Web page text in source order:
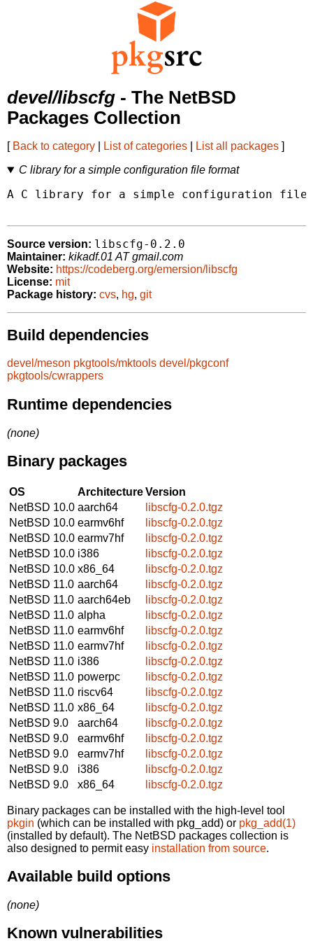
devel/libscfg - The NetBSD
Packages Collection
[ Back to category List of categories List all packages ]
C library for a simple configuration file format
A C library for a simple configuration file
Source version: libscfg-0.2.0
Maintainer: kikadf.01 AT gmail.com
Website: https://codeberg.org/emersion/libscfg
License: mit
Package history: cvs, hg, git
Build dependencies
devel/meson pkgtools/mktools devel/pkgconf
pkgtools/cwrappers
Runtime dependencies
(none)
Binary packages
OS ArchitectureVersion
NetBSD 10.0 aarch64
libscfg-0.2.0.tgz
NetBSD 10.0 earmv6hf
libscfg-0.2.0.tgz
NetBSD 10.0 earmv7hf
libscfg-0.2.0.tgz
NetBSD 10.0 i386
libscfg-0.2.0.tgz
NetBSD 10.0 x86_64
libscfg-0.2.0.tgz
NetBSD 11.0 aarch64
libscfg-0.2.0.tgz
NetBSD 11.0 aarch64eb
libscfg-0.2.0.tgz
NetBSD 11.0 alpha
libscfg-0.2.0.tgz
NetBSD 11.0 earmv6hf
libscfg-0.2.0.tgz
NetBSD 11.0 earmv7hf
libscfg-0.2.0.tgz
NetBSD 11.0 i386
libscfg-0.2.0.tgz
NetBSD 11.0 powerpc
libscfg-0.2.0.tgz
NetBSD 11.0 riscv64
libscfg-0.2.0.tgz
NetBSD 11.0 x86_64
libscfg-0.2.0.tgz
NetBSD 9.0
aarch64
libscfg-0.2.0.tgz
NetBSD 9.0
earmv6hf
libscfg-0.2.0.tgz
NetBSD 9.0
earmv7hf
libscfg-0.2.0.tgz
NetBSD 9.0
i386
libscfg-0.2.0.tgz
NetBSD 9.0
x86_64 libscfg-0.2.0.tgz
Binary packages can be installed with the high-level tool
pkgin (which can be installed with pkg_add) or pkg_add(1)
(installed by default). The NetBSD packages collection is
also designed to permit easy installation from source.
Available build options
(none)
Known vulnerabilities